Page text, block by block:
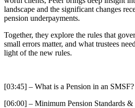
landscape and the significant changes
pension underpayments.
Together, they explore the rules that
small errors matter, and what trustees
light of the new rules.
[03:45] – What is a Pension in an SMSF?
[06:00] – Minimum Pension Standards